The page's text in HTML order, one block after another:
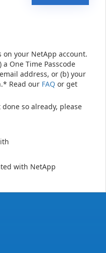
your NetApp account.
One Time Passcode
address, or (b) your
Read our FAQ or get
so already, please
with NetApp